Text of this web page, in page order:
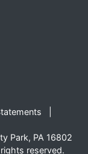
Park, PA 16802
reserved.